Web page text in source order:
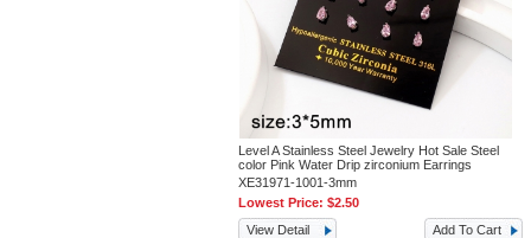
Level A Stainless Steel Jewelry Hot Sale Steel
color Pink Water Drip zirconium Earrings
XE31971-1001-3mm
Lowest Price:$2.50
View Detail
Add To Cart